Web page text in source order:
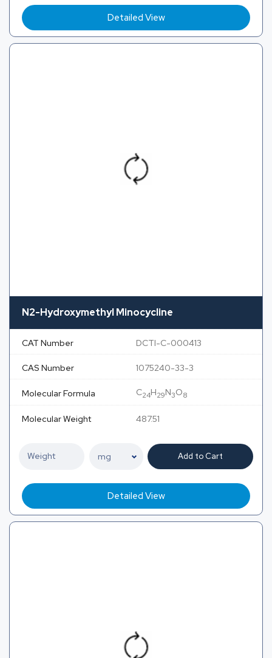
Detailed View
N2-Hydroxymethyl Minocycline
CAT Number DCTI-C-000413
CAS Number 1075240-33-3
Molecular Formula C24H29N3O8
Molecular Weight 487.51
Add to Cart
Detailed View